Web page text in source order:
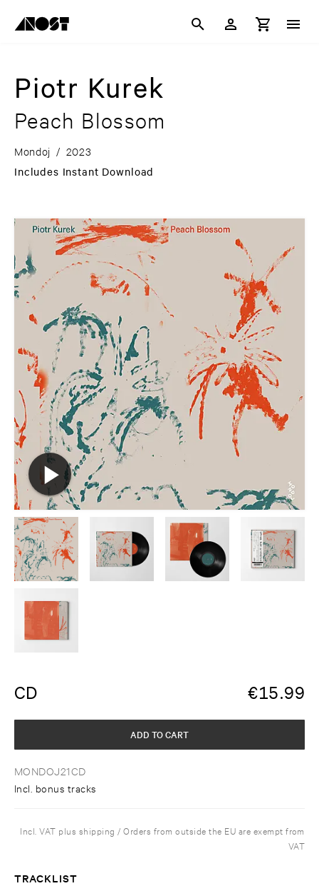
Piotr Kurek
Peach Blossom
Mondoj / 2023
Includes Instant Download
CD €15.99
MONDOJ21CD
Incl. bonus tracks
ADD TO CART
Incl. VAT plus shipping / Orders from outside the EU are exempt from
VAT
TRACKLIST